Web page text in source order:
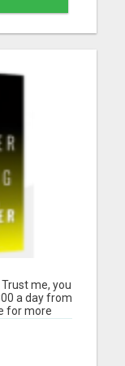
me, you
a day from
for more